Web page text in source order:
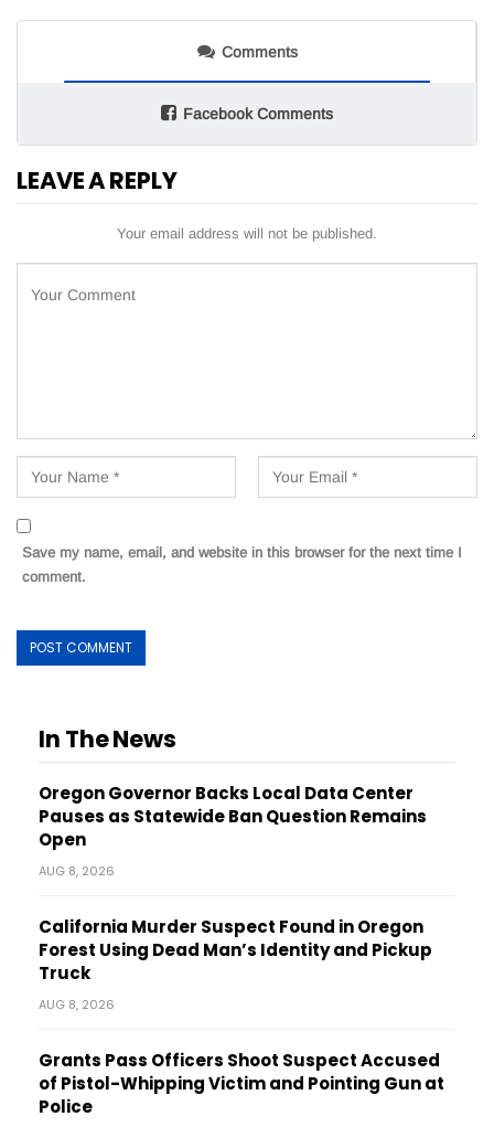
Comments
Facebook Comments
LEAVE A REPLY
Your email address will not be published.
Save my name, email, and website in this browser for the next time I
comment.
In The News
Oregon Governor Backs Local Data Center
Pauses as Statewide Ban Question Remains
Open
AUG 8, 2026
California Murder Suspect Found in Oregon
Forest Using Dead Man’s Identity and Pickup
Truck
AUG 8, 2026
Grants Pass Officers Shoot Suspect Accused
of Pistol-Whipping Victim and Pointing Gun at
Police